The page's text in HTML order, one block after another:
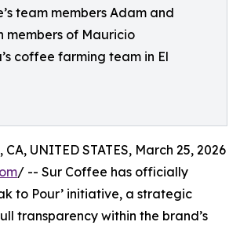
team members Adam and
members of Mauricio
coffee farming team in El
CA, UNITED STATES, March 25, 2026
/ -- Sur Coffee has officially
to Pour’ initiative, a strategic
transparency within the brand’s